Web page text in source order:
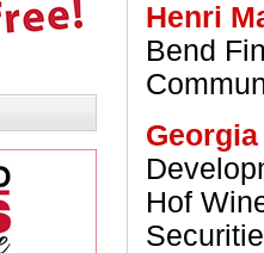
Henri
Bend
Georgia
Hof